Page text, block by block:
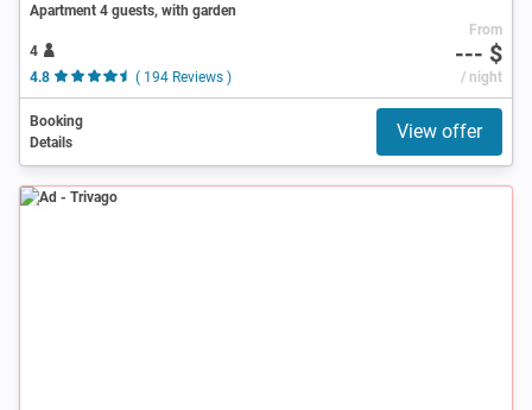
Apartment 4 guests, with garden
4
4.8
( 194 Reviews )
From
--- $
/ night
Booking
Details
View offer
Ad